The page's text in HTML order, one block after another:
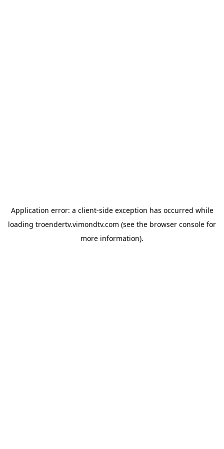
Application error: a client-side exception has occurred while
loading troendertv.vimondtv.com (see the browser console for
more information).